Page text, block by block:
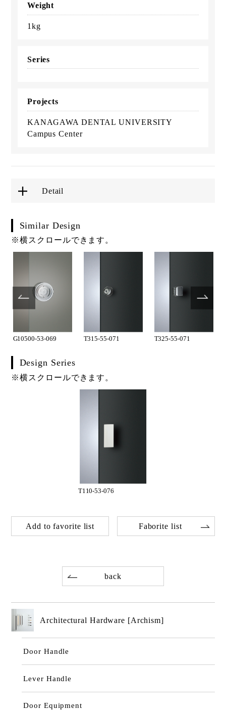
Weight
1kg
Series
Projects
KANAGAWA DENTAL UNIVERSITY
Campus Center
Detail
Similar Design
※横スクロールできます。
G10500-53-069 T315-55-071 T325-55-071
Design Series
※横スクロールできます。
T110-53-076
Add to favorite list Faborite list
back
Architectural Hardware [Archism]
Door Handle
Lever Handle
Door Equipment